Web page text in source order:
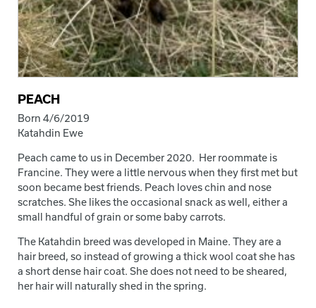
PEACH
Born 4/6/2019
Katahdin Ewe
Peach came to us in December 2020. Her roommate is
Francine. They were a little nervous when they first met but
soon became best friends. Peach loves chin and nose
scratches. She likes the occasional snack as well, either a
small handful of grain or some baby carrots.
The Katahdin breed was developed in Maine. They are a
hair breed, so instead of growing a thick wool coat she has
a short dense hair coat. She does not need to be sheared,
her hair will naturally shed in the spring.